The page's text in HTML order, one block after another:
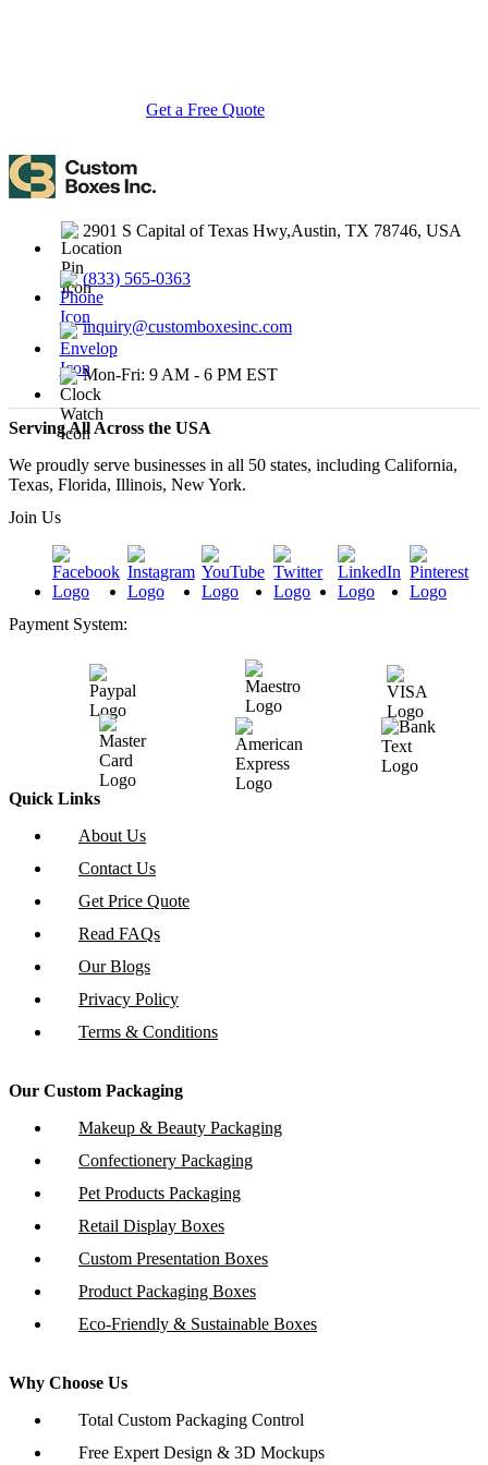
Get a Free Quote
2901 S Capital of Texas Hwy,Austin, TX 78746, USA
(833) 565-0363
inquiry@customboxesinc.com
Mon-Fri: 9 AM - 6 PM EST
Serving All Across the USA
We proudly serve businesses in all 50 states, including California,
Texas, Florida, Illinois, New York.
Join Us
Payment System:
Quick Links
About Us
Contact Us
Get Price Quote
Read FAQs
Our Blogs
Privacy Policy
Terms & Conditions
Our Custom Packaging
Makeup & Beauty Packaging
Confectionery Packaging
Pet Products Packaging
Retail Display Boxes
Custom Presentation Boxes
Product Packaging Boxes
Eco-Friendly & Sustainable Boxes
Why Choose Us
Total Custom Packaging Control
Free Expert Design & 3D Mockups